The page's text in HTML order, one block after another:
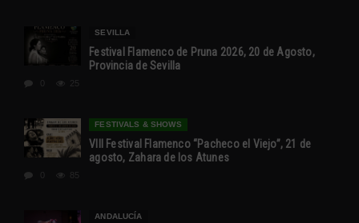
SEVILLA
Festival Flamenco de Pruna 2026, 20 de Agosto,
Provincia de Sevilla
25
FESTIVALS & SHOWS
VIII Festival Flamenco “Pacheco el Viejo”, 21 de
agosto, Zahara de los Atunes
85
ANDALUCÍA